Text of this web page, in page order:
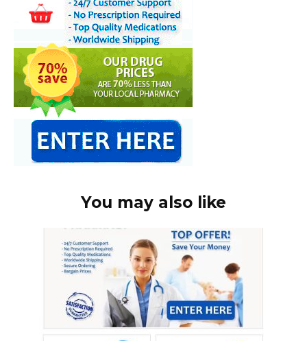
You may also like